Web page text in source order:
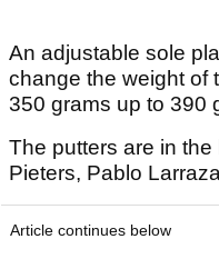
An adjustable sole
change the weight of
350 grams up to 390
The putters are in
Pieters, Pablo
Article continues below